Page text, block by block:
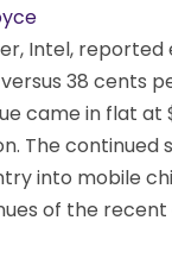
Intel, reported
38 cents
came in flat at
The continued
into mobile
of the recent